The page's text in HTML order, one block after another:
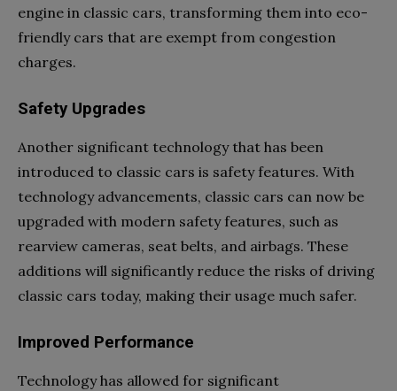
engine in classic cars, transforming them into eco-
friendly cars that are exempt from congestion
charges.
Safety Upgrades
Another significant technology that has been
introduced to classic cars is safety features. With
technology advancements, classic cars can now be
upgraded with modern safety features, such as
rearview cameras, seat belts, and airbags. These
additions will significantly reduce the risks of driving
classic cars today, making their usage much safer.
Improved Performance
Technology has allowed for significant